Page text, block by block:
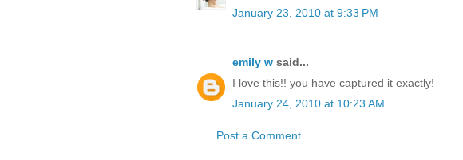
January 23, 2010 at 9:33 PM
emily w said...
I love this!! you have captured it exactly!
January 24, 2010 at 10:23 AM
Post a Comment